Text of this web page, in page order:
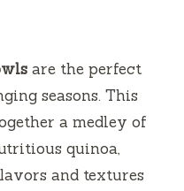
are the perfect
seasons. This
a medley of
quinoa,
and textures